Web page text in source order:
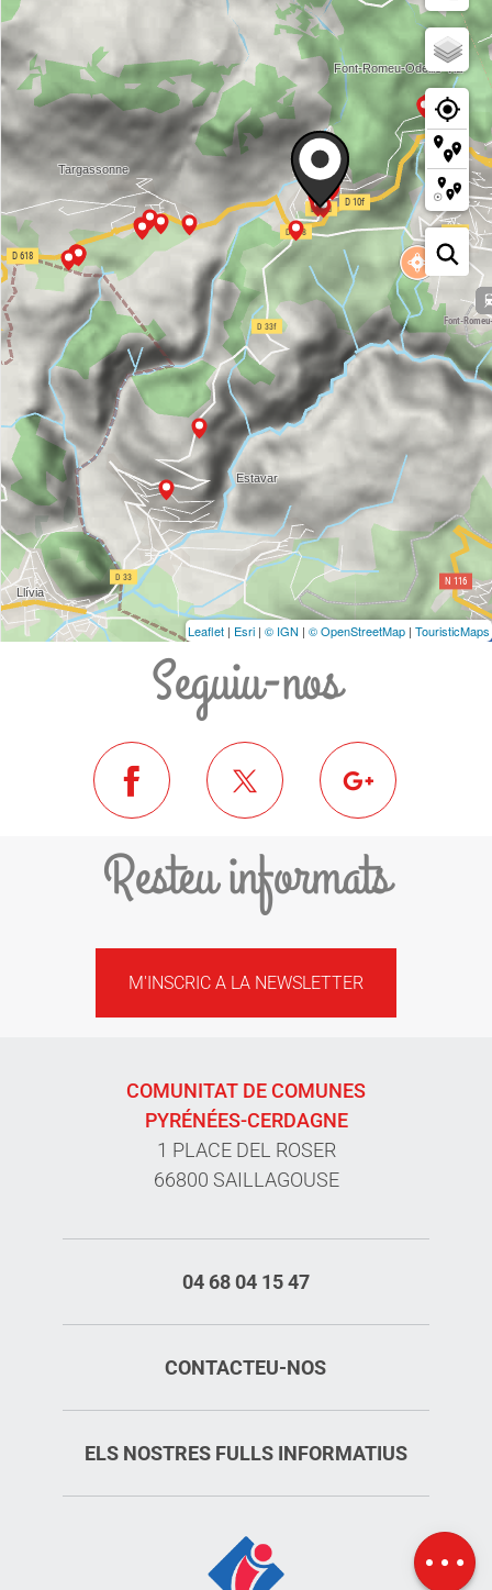
Leaflet | Esri | © IGN | © OpenStreetMap | TouristicMaps
Seguiu-nos
Resteu informats
M'INSCRIC A LA NEWSLETTER
COMUNITAT DE COMUNES
PYRÉNÉES-CERDAGNE
1 PLACE DEL ROSER
66800 SAILLAGOUSE
04 68 04 15 47
CONTACTEU-NOS
ELS NOSTRES FULLS INFORMATIUS